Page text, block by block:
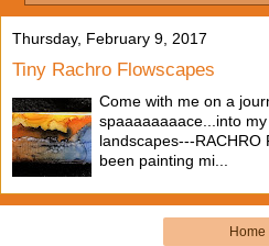
Thursday, February 9, 2017
Tiny Rachro Flowscapes
Come with me on a
spaaaaaaaace...into
landscapes---
been painting mi...
Home